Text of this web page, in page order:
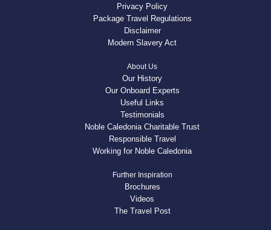
Privacy Policy
Package Travel Regulations
Disclaimer
Modern Slavery Act
About Us
Our History
Our Onboard Experts
Useful Links
Testimonials
Noble Caledonia Charitable Trust
Responsible Travel
Working for Noble Caledonia
Further Inspiration
Brochures
Videos
The Travel Post